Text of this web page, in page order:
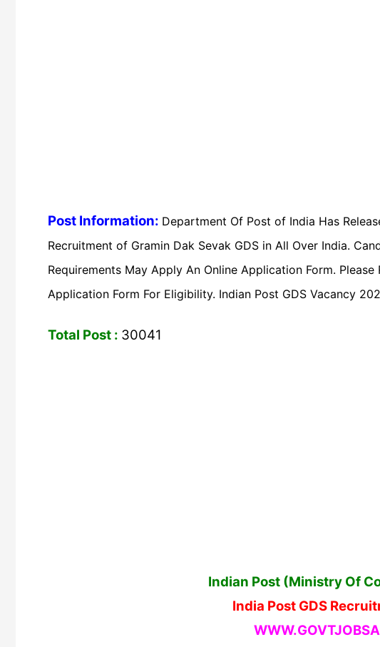
Post Information: Department Of Post of India Has
Recruitment of Gramin Dak Sevak GDS in All Over India.
Requirements May Apply An Online Application Form.
Application Form For Eligibility. Indian Post GDS Vacancy
Total Post : 30041
Indian Post (Ministry Of
India Post GDS